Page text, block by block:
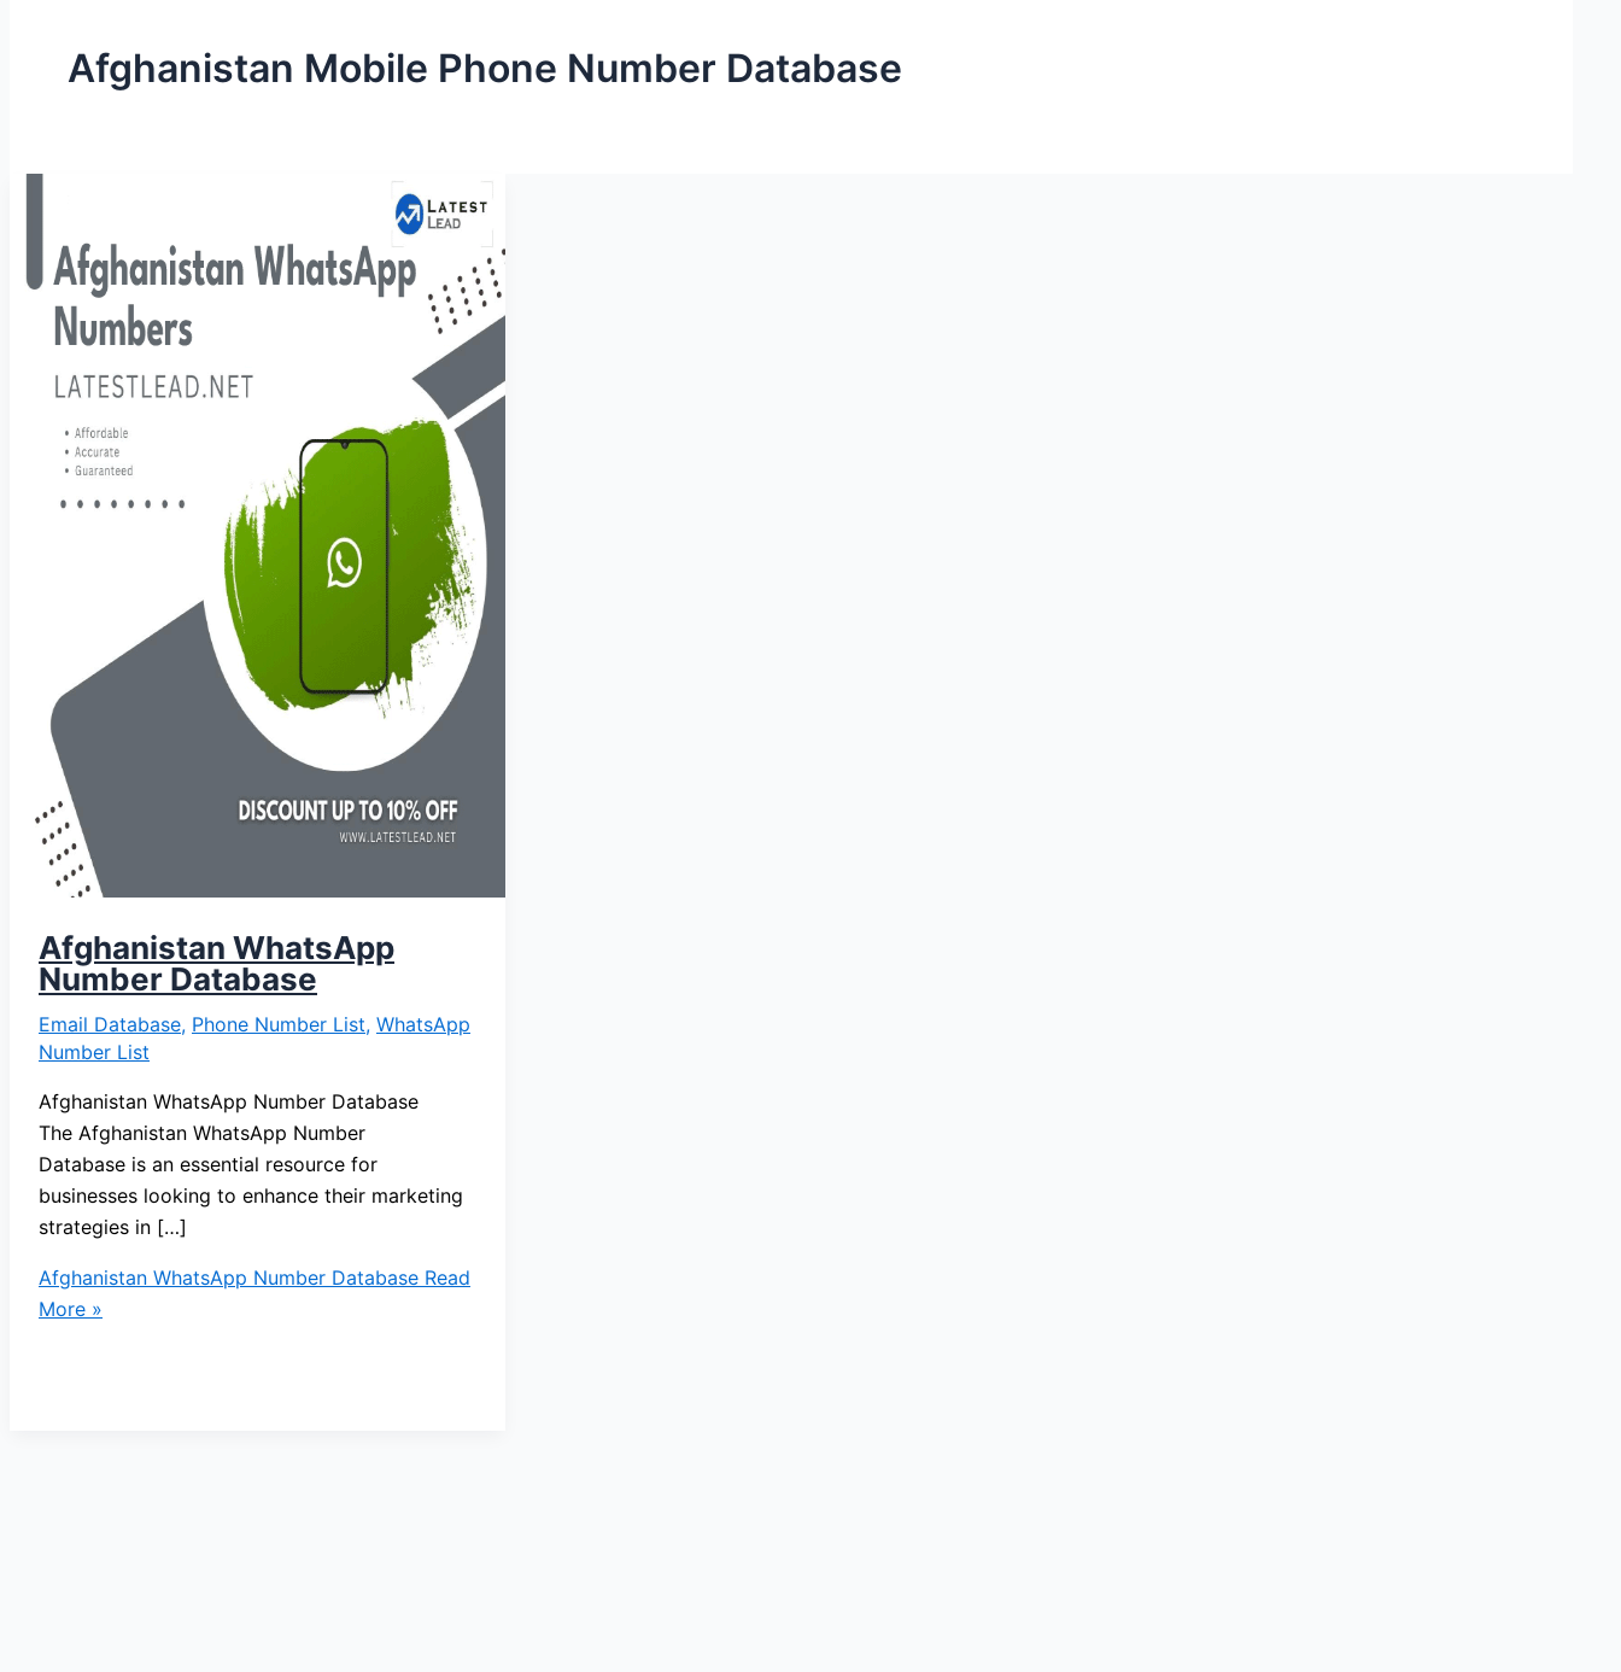
Afghanistan Mobile Phone Number Database
Afghanistan WhatsApp
Number Database
Email Database, Phone Number List, WhatsApp
Number List
Afghanistan WhatsApp Number Database
The Afghanistan WhatsApp Number
Database is an essential resource for
businesses looking to enhance their marketing
strategies in […]
Afghanistan WhatsApp Number Database Read
More »